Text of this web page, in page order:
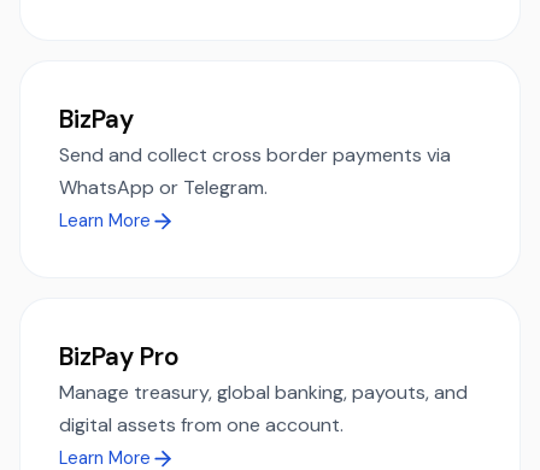
BizPay
Send and collect cross border payments via
WhatsApp or Telegram.
Learn More
BizPay Pro
Manage treasury, global banking, payouts, and
digital assets from one account.
Learn More